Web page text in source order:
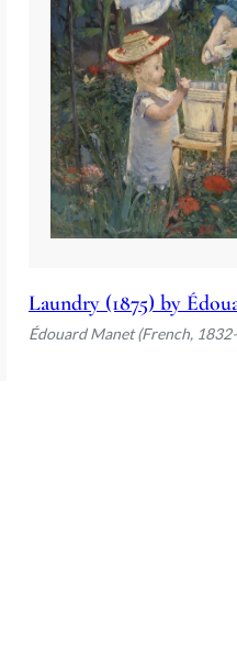
Laundry (1875) by
Édouard Manet (French,